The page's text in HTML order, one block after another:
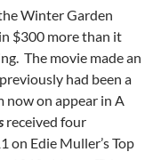
Winter Garden
$300 more than it
The movie made an
had been a
now on appear in A
received four
on Edie Muller’s Top